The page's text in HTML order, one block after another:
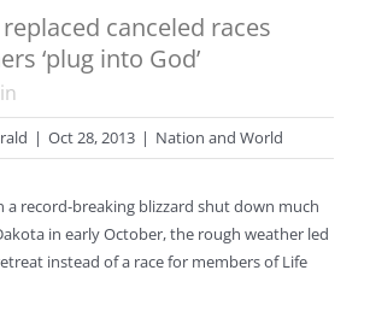
canceled races
‘plug into God’
| Oct 28, 2013 | Nation and World
a record-breaking blizzard shut down much
in early October, the rough weather led
instead of a race for members of Life